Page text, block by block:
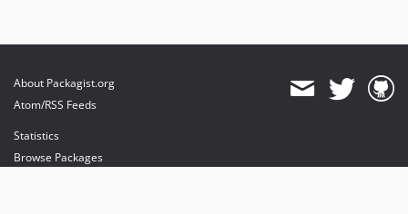
About Packagist.org
Atom/RSS Feeds
Statistics
Browse Packages